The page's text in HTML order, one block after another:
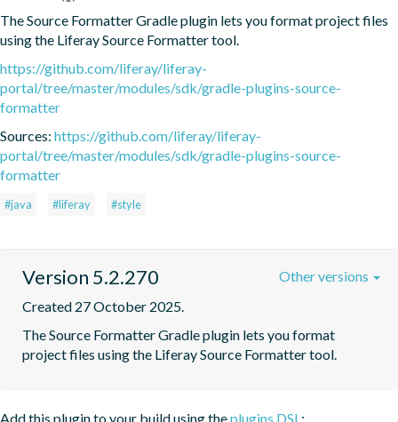
The Source Formatter Gradle plugin lets you format project files
using the Liferay Source Formatter tool.
https://github.com/liferay/liferay-
portal/tree/master/modules/sdk/gradle-plugins-source-
formatter
Sources: https://github.com/liferay/liferay-
portal/tree/master/modules/sdk/gradle-plugins-source-
formatter
#java #liferay #style
Version 5.2.270
Created 27 October 2025.
The Source Formatter Gradle plugin lets you format
project files using the Liferay Source Formatter tool.
Other versions
Add this plugin to your build using theplugins DSL: